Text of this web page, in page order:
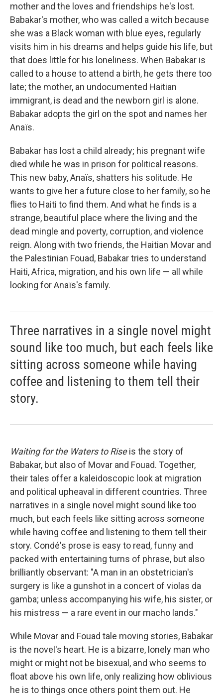
mother and the loves and friendships he's lost.
Babakar's mother, who was called a witch because
she was a Black woman with blue eyes, regularly
visits him in his dreams and helps guide his life, but
that does little for his loneliness. When Babakar is
called to a house to attend a birth, he gets there too
late; the mother, an undocumented Haitian
immigrant, is dead and the newborn girl is alone.
Babakar adopts the girl on the spot and names her
Anaïs.
Babakar has lost a child already; his pregnant wife
died while he was in prison for political reasons.
This new baby, Anaïs, shatters his solitude. He
wants to give her a future close to her family, so he
flies to Haiti to find them. And what he finds is a
strange, beautiful place where the living and the
dead mingle and poverty, corruption, and violence
reign. Along with two friends, the Haitian Movar and
the Palestinian Fouad, Babakar tries to understand
Haiti, Africa, migration, and his own life — all while
looking for Anaïs's family.
Three narratives in a single novel might
sound like too much, but each feels like
sitting across someone while having
coffee and listening to them tell their
story.
Waiting for the Waters to Riseis the story of
Babakar, but also of Movar and Fouad. Together,
their tales offer a kaleidoscopic look at migration
and political upheaval in different countries. Three
narratives in a single novel might sound like too
much, but each feels like sitting across someone
while having coffee and listening to them tell their
story. Condé's prose is easy to read, funny and
packed with entertaining turns of phrase, but also
brilliantly observant: "A man in an obstetrician's
surgery is like a gunshot in a concert of violas da
gamba; unless accompanying his wife, his sister, or
his mistress — a rare event in our macho lands."
While Movar and Fouad tale moving stories, Babakar
is the novel's heart. He is a bizarre, lonely man who
might or might not be bisexual, and who seems to
float above his own life, only realizing how oblivious
he is to things once others point them out. He